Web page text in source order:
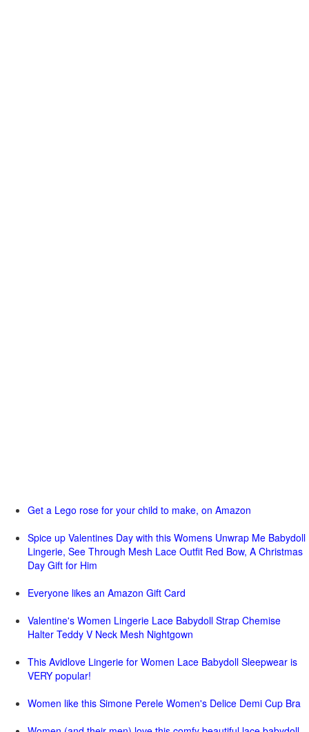
Get a Lego rose for your child to make, on Amazon
Spice up Valentines Day with this Womens Unwrap Me Babydoll
Lingerie, See Through Mesh Lace Outfit Red Bow, A Christmas
Day Gift for Him
Everyone likes an Amazon Gift Card
Valentine's Women Lingerie Lace Babydoll Strap Chemise
Halter Teddy V Neck Mesh Nightgown
This Avidlove Lingerie for Women Lace Babydoll Sleepwear is
VERY popular!
Women like this Simone Perele Women's Delice Demi Cup Bra